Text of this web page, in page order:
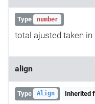
Type number
total ajusted taken
align
Type Align Inherited